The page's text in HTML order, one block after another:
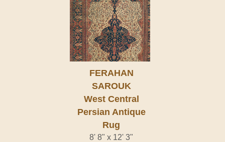
FERAHAN
SAROUK
West Central
Persian Antique
Rug
8' 8" x 12' 3"